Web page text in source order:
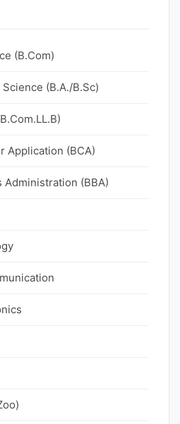
(B.Com)
(B.A./B.Sc)
Application (BCA)
Administration (BBA)